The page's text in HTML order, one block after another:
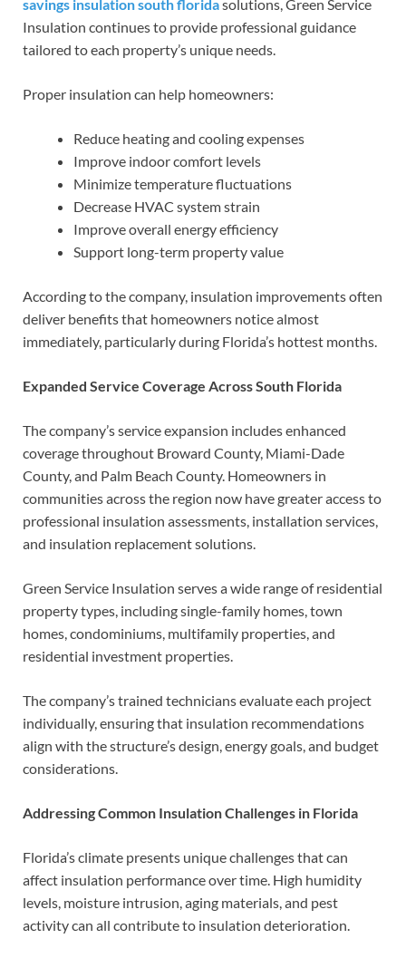
savings insulation south floridasolutions, Green Service
Insulation continues to provide professional guidance
tailored to each property’s unique needs.
Proper insulation can help homeowners:
Reduce heating and cooling expenses
Improve indoor comfort levels
Minimize temperature fluctuations
Decrease HVAC system strain
Improve overall energy efficiency
Support long-term property value
According to the company, insulation improvements often
deliver benefits that homeowners notice almost
immediately, particularly during Florida’s hottest months.
Expanded Service Coverage Across South Florida
The company’s service expansion includes enhanced
coverage throughout Broward County, Miami-Dade
County, and Palm Beach County. Homeowners in
communities across the region now have greater access to
professional insulation assessments, installation services,
and insulation replacement solutions.
Green Service Insulation serves a wide range of residential
property types, including single-family homes, town
homes, condominiums, multifamily properties, and
residential investment properties.
The company’s trained technicians evaluate each project
individually, ensuring that insulation recommendations
align with the structure’s design, energy goals, and budget
considerations.
Addressing Common Insulation Challenges in Florida
Florida’s climate presents unique challenges that can
affect insulation performance over time. High humidity
levels, moisture intrusion, aging materials, and pest
activity can all contribute to insulation deterioration.